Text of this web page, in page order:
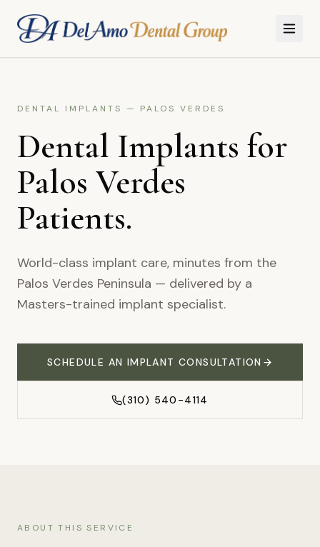
DENTAL IMPLANTS — PALOS VERDES
Dental Implants for
Palos Verdes
Patients.
World-class implant care, minutes from the
Palos Verdes Peninsula — delivered by a
Masters-trained implant specialist.
SCHEDULE AN IMPLANT CONSULTATION
(310) 540-4114
ABOUT THIS SERVICE